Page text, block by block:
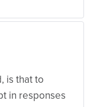
is that to
in responses